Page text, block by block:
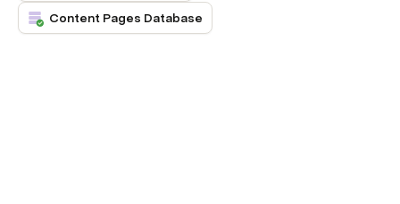
Content Pages Database